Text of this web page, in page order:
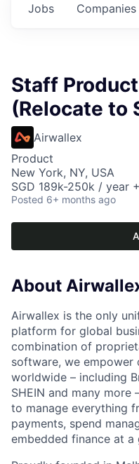
Jobs Companies
Staff
(Relocate to
Airwallex
Product
New York, NY, USA
SGD 189k-250k / year
Posted 6+ months ago
About
Airwallex is the only
platform for global
combination of
software, we empower
worldwide – including
SHEIN and many
to manage everything
payments, spend
embedded finance at a